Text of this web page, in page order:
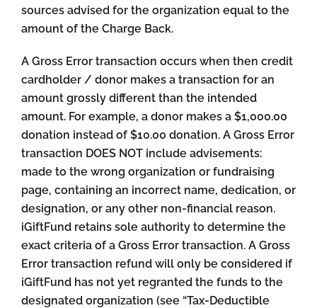
sources advised for the organization equal to the
amount of the Charge Back.
A Gross Error transaction occurs when then credit
cardholder / donor makes a transaction for an
amount grossly different than the intended
amount. For example, a donor makes a $1,000.00
donation instead of $10.00 donation. A Gross Error
transaction DOES NOT include advisements:
made to the wrong organization or fundraising
page, containing an incorrect name, dedication, or
designation, or any other non-financial reason.
iGiftFund retains sole authority to determine the
exact criteria of a Gross Error transaction. A Gross
Error transaction refund will only be considered if
iGiftFund has not yet regranted the funds to the
designated organization (see “Tax-Deductible